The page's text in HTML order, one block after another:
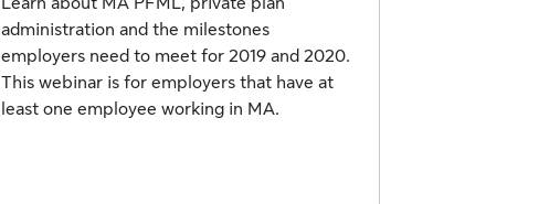
administration and the milestones
employers need to meet for 2019 and 2020.
This webinar is for employers that have at
least one employee working in MA.